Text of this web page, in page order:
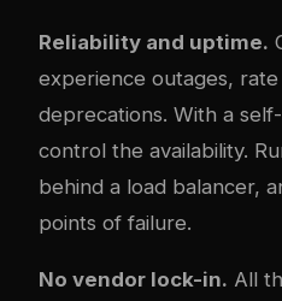
Reliability and uptime.
experience outages, rate
deprecations. With a
control the availability.
behind a load balancer,
points of failure.
No vendor lock-in. All